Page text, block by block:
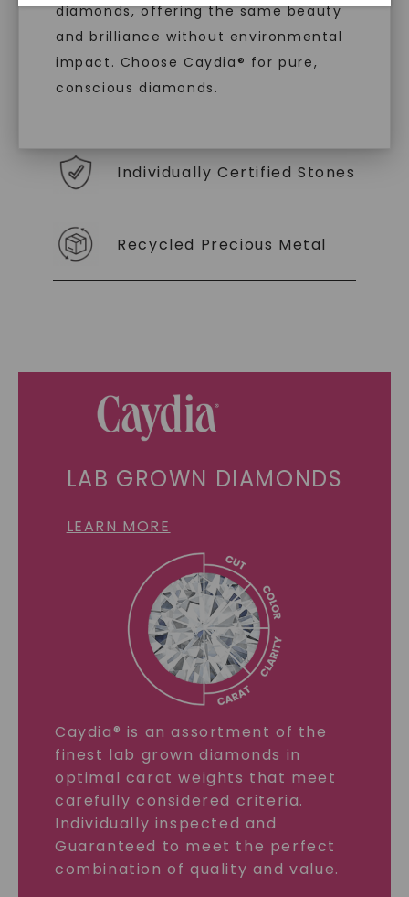
diamonds, offering the same beauty
and brilliance without environmental
impact. Choose Caydia® for pure,
conscious diamonds.
With our mantra, 'Made, not Mined™, we invite
you to embrace elegance with peace of mind.
Individually Certified Stones
Recycled Precious Metal
LAB GROWN DIAMONDS
LEARN MORE
Caydia® is an assortment of the
finest lab grown diamonds in
optimal carat weights that meet
carefully considered criteria.
Individually inspected and
Guaranteed to meet the perfect
combination of quality and value.
SHOP NOW